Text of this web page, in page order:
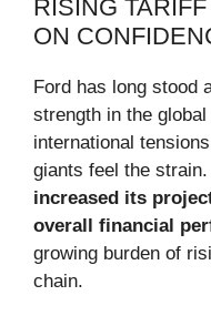
RISING
ON
Ford has long stood
strength in the
international
giants feel the
increased its
overall financial
growing burden of
chain.